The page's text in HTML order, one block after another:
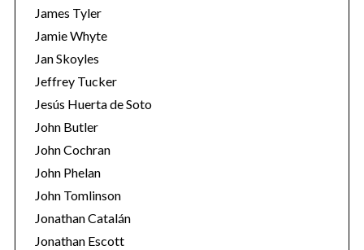
James Tyler
Jamie Whyte
Jan Skoyles
Jeffrey Tucker
Jesús Huerta de Soto
John Butler
John Cochran
John Phelan
John Tomlinson
Jonathan Catalán
Jonathan Escott
e
c
h
f
: